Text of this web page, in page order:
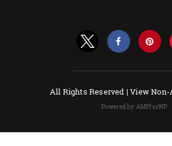
All Rights Reserved |View Non-
Powered by AMPforWP